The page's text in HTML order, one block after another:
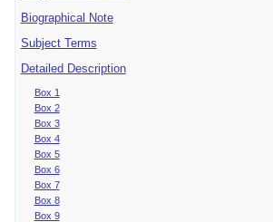
Biographical Note
Subject Terms
Detailed Description
Box 1
Box 2
Box 3
Box 4
Box 5
Box 6
Box 7
Box 8
Box 9